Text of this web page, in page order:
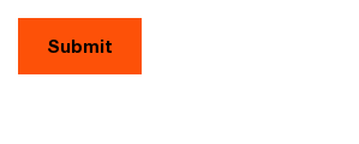
Submit